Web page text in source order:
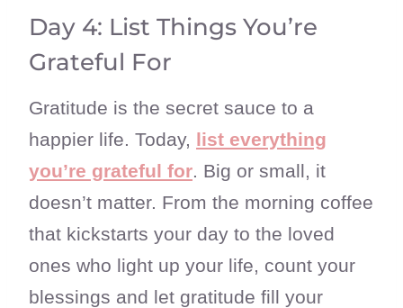
Day 4: List Things You’re
Grateful For
Gratitude is the secret sauce to a
happier life. Today, list everything
you’re grateful for. Big or small, it
doesn’t matter. From the morning coffee
that kickstarts your day to the loved
ones who light up your life, count your
blessings and let gratitude fill your